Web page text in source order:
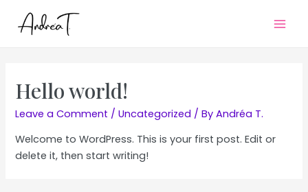
Hello world!
Leave a Comment /Uncategorized / ByAndréa T.
Welcome to WordPress. This is your first post. Edit or
delete it, then start writing!